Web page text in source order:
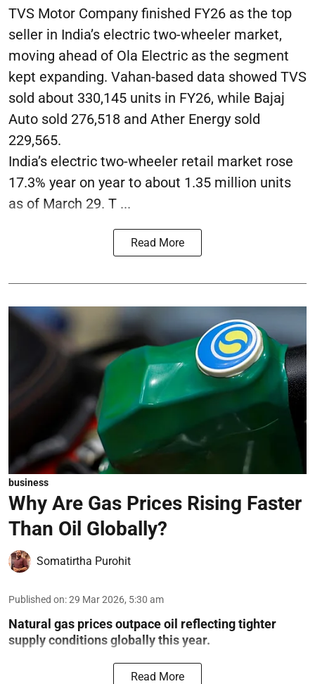
TVS Motor Company finished FY26 as the top
seller in India’s electric two-wheeler market,
moving ahead of Ola Electric as the segment
kept expanding. Vahan-based data showed TVS
sold about 330,145 units in FY26, while Bajaj
Auto sold 276,518 and Ather Energy sold
229,565.
India’s electric two-wheeler retail market rose
17.3% year on year to about 1.35 million units
as of March 29. T ...
Read More
business
Why Are Gas Prices Rising Faster
Than Oil Globally?
Somatirtha Purohit
Published on:29 Mar 2026, 5:30 am
Natural gas prices outpace oil reflecting tighter
supply conditions globally this year.
Read More